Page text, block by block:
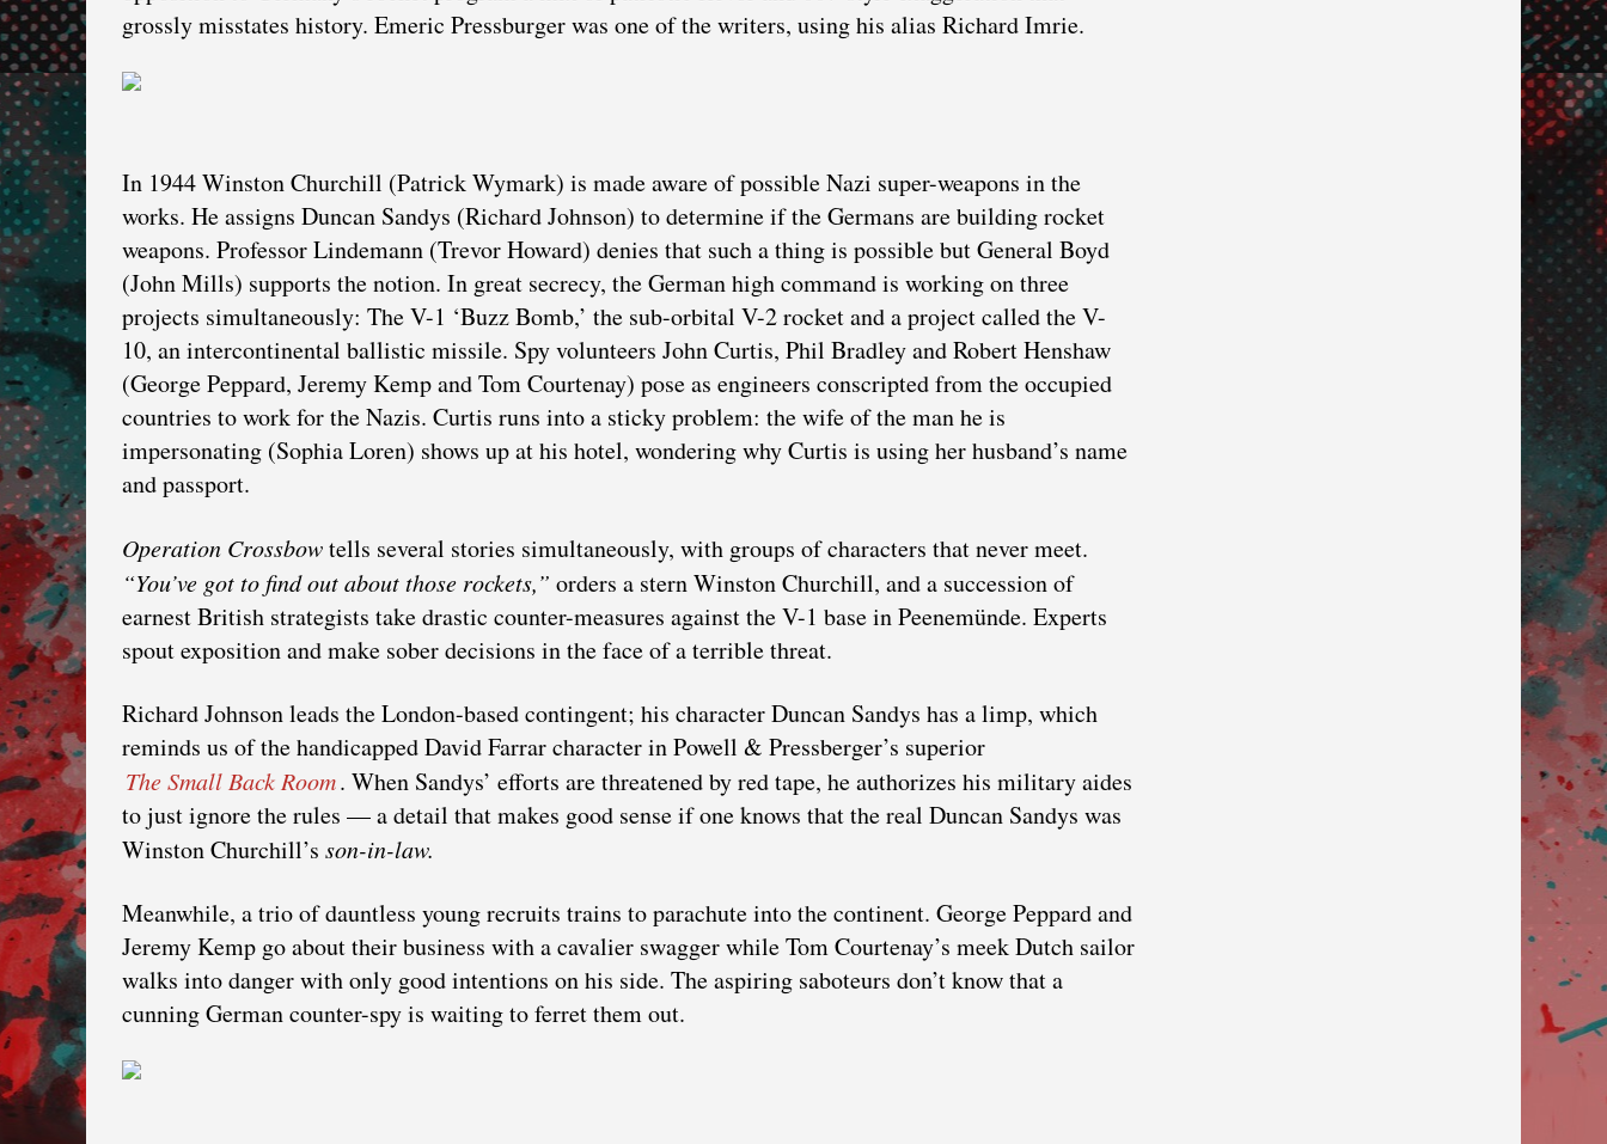
grossly misstates history. Emeric Pressburger was one of the writers, using his alias Richard Imrie.
In 1944 Winston Churchill (Patrick Wymark) is made aware of possible Nazi super-weapons in the
works. He assigns Duncan Sandys (Richard Johnson) to determine if the Germans are building rocket
weapons. Professor Lindemann (Trevor Howard) denies that such a thing is possible but General Boyd
(John Mills) supports the notion. In great secrecy, the German high command is working on three
projects simultaneously: The V-1 ‘Buzz Bomb,’ the sub-orbital V-2 rocket and a project called the V-
10, an intercontinental ballistic missile. Spy volunteers John Curtis, Phil Bradley and Robert Henshaw
(George Peppard, Jeremy Kemp and Tom Courtenay) pose as engineers conscripted from the occupied
countries to work for the Nazis. Curtis runs into a sticky problem: the wife of the man he is
impersonating (Sophia Loren) shows up at his hotel, wondering why Curtis is using her husband’s name
and passport.
Operation Crossbowtells several stories simultaneously, with groups of characters that never meet.
“You’ve got to find out about those rockets,” orders a stern Winston Churchill, and a succession of
earnest British strategists take drastic counter-measures against the V-1 base in Peenemünde. Experts
spout exposition and make sober decisions in the face of a terrible threat.
Richard Johnson leads the London-based contingent; his character Duncan Sandys has a limp, which
reminds us of the handicapped David Farrar character in Powell & Pressberger’s superior
The Small Back Room. When Sandys’ efforts are threatened by red tape, he authorizes his military aides
to just ignore the rules — a detail that makes good sense if one knows that the real Duncan Sandys was
Winston Churchill’s son-in-law.
Meanwhile, a trio of dauntless young recruits trains to parachute into the continent. George Peppard and
Jeremy Kemp go about their business with a cavalier swagger while Tom Courtenay’s meek Dutch sailor
walks into danger with only good intentions on his side. The aspiring saboteurs don’t know that a
cunning German counter-spy is waiting to ferret them out.